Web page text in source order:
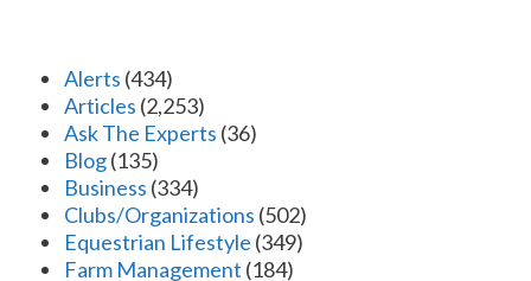
Alerts (434)
Articles (2,253)
Ask The Experts (36)
Blog(135)
Business (334)
Clubs/Organizations (502)
Equestrian Lifestyle (349)
Farm Management (184)